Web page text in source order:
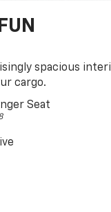
spacious
cargo.
Seat